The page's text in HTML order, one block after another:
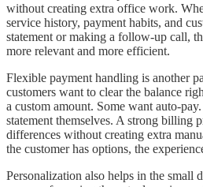
without creating extra office work.
service history, payment habits, and
statement or making a follow-up call,
more relevant and more efficient.
Flexible payment handling is another
customers want to clear the balance
a custom amount. Some want auto-
statement themselves. A strong billing
differences without creating extra
the customer has options, the
Personalization also helps in the small